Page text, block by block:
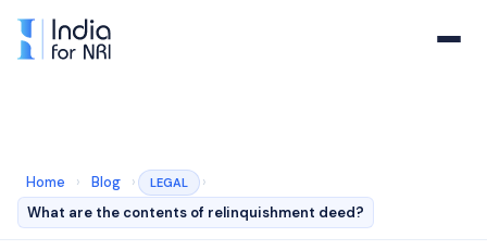
Home › Blog › LEGAL
›
What are the contents of relinquishment deed?